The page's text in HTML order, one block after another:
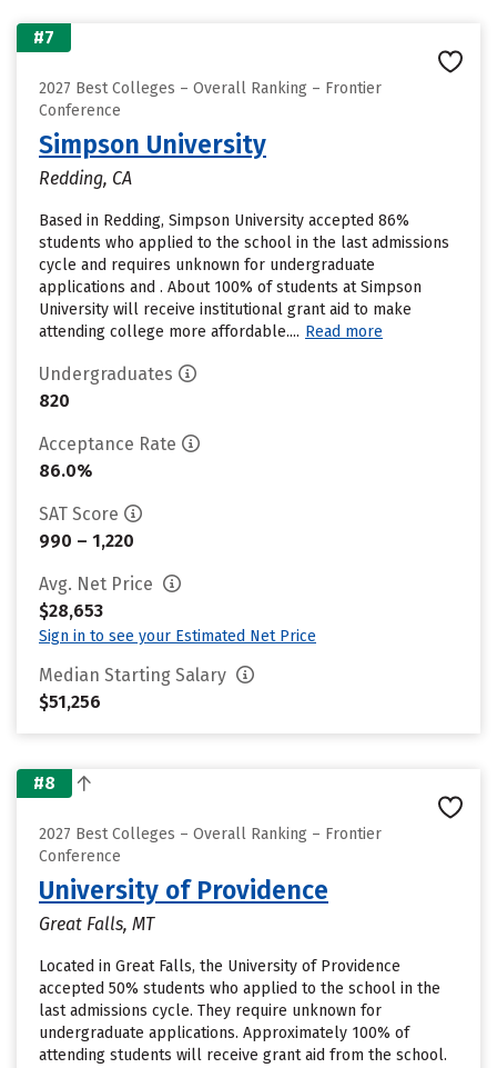
#7
2027 Best Colleges – Overall Ranking – Frontier
Conference
Simpson University
Redding, CA
Based in Redding, Simpson University accepted 86%
students who applied to the school in the last admissions
cycle and requires unknown for undergraduate
applications and . About 100% of students at Simpson
University will receive institutional grant aid to make
attending college more affordable.... Read more
Undergraduates
820
Acceptance Rate
86.0%
SAT Score
990 – 1,220
Avg. Net Price
$28,653
Sign in to see your Estimated Net Price
Median Starting Salary
$51,256
#8
2027 Best Colleges – Overall Ranking – Frontier
Conference
University of Providence
Great Falls, MT
Located in Great Falls, the University of Providence
accepted 50% students who applied to the school in the
last admissions cycle. They require unknown for
undergraduate applications. Approximately 100% of
attending students will receive grant aid from the school.